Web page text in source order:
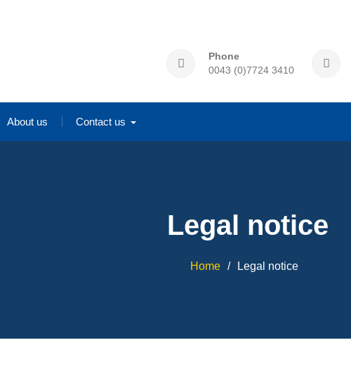
Phone
0043 (0)7724 3410
About us Contact us
Legal notice
Home Legal notice